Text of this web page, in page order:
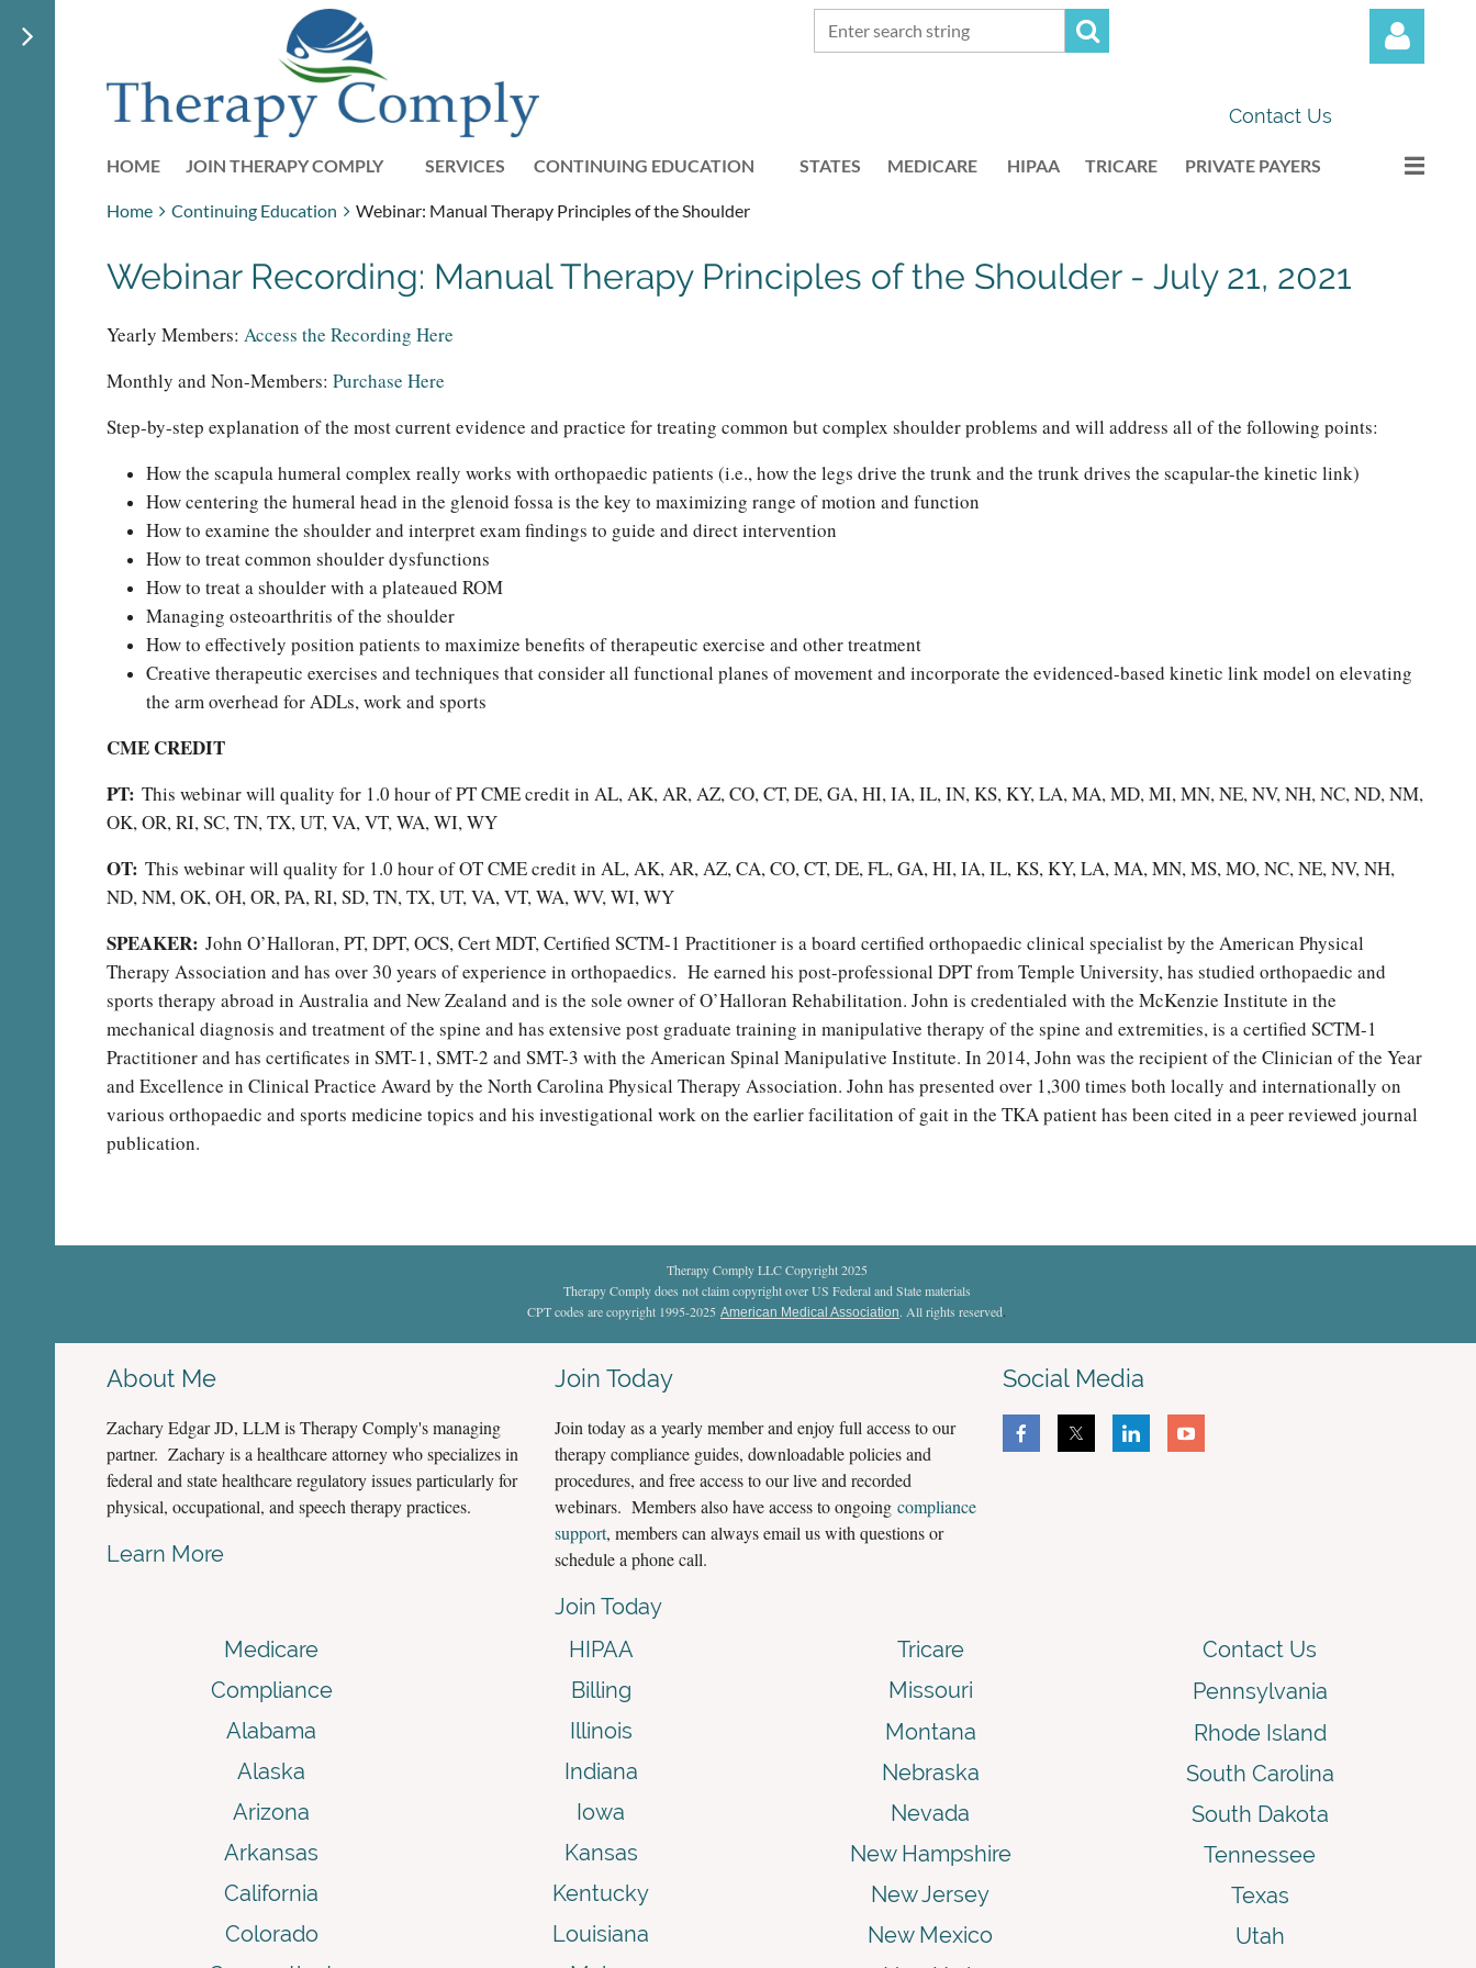
Contact Us
HOME JOIN THERAPY COMPLY SERVICES CONTINUING EDUCATION STATES MEDICARE HIPAA TRICARE PRIVATE PAYERS
≡
Home Continuing Education Webinar: Manual Therapy Principles of the Shoulder
Webinar Recording: Manual Therapy Principles of the Shoulder - July 21, 2021
Yearly Members: Access the Recording Here
Monthly and Non-Members: Purchase Here
Step-by-step explanation of the most current evidence and practice for treating common but complex shoulder problems and will address all of the following points:
How the scapula humeral complex really works with orthopaedic patients (i.e., how the legs drive the trunk and the trunk drives the scapular-the kinetic link)
How centering the humeral head in the glenoid fossa is the key to maximizing range of motion and function
How to examine the shoulder and interpret exam findings to guide and direct intervention
How to treat common shoulder dysfunctions
How to treat a shoulder with a plateaued ROM
Managing osteoarthritis of the shoulder
How to effectively position patients to maximize benefits of therapeutic exercise and other treatment
Creative therapeutic exercises and techniques that consider all functional planes of movement and incorporate the evidenced-based kinetic link model on elevating
the arm overhead for ADLs, work and sports
CME CREDIT
PT: This webinar will quality for 1.0 hour of PT CME credit in AL, AK, AR, AZ, CO, CT, DE, GA, HI, IA, IL, IN, KS, KY, LA, MA, MD, MI, MN, NE, NV, NH, NC, ND, NM,
OK, OR, RI, SC, TN, TX, UT, VA, VT, WA, WI, WY
OT: This webinar will quality for 1.0 hour of OT CME credit in AL, AK, AR, AZ, CA, CO, CT, DE, FL, GA, HI, IA, IL, KS, KY, LA, MA, MN, MS, MO, NC, NE, NV, NH,
ND, NM, OK, OH, OR, PA, RI, SD, TN, TX, UT, VA, VT, WA, WV, WI, WY
SPEAKER: John O’Halloran, PT, DPT, OCS, Cert MDT, Certified SCTM-1 Practitioner is a board certified orthopaedic clinical specialist by the American Physical
Therapy Association and has over 30 years of experience in orthopaedics. He earned his post-professional DPT from Temple University, has studied orthopaedic and
sports therapy abroad in Australia and New Zealand and is the sole owner of O’Halloran Rehabilitation. John is credentialed with the McKenzie Institute in the
mechanical diagnosis and treatment of the spine and has extensive post graduate training in manipulative therapy of the spine and extremities, is a certified SCTM-1
Practitioner and has certificates in SMT-1, SMT-2 and SMT-3 with the American Spinal Manipulative Institute. In 2014, John was the recipient of the Clinician of the Year
and Excellence in Clinical Practice Award by the North Carolina Physical Therapy Association. John has presented over 1,300 times both locally and internationally on
various orthopaedic and sports medicine topics and his investigational work on the earlier facilitation of gait in the TKA patient has been cited in a peer reviewed journal
publication.
Therapy Comply LLC Copyright 2025
Therapy Comply does not claim copyright over US Federal and State materials
CPT codes are copyright 1995-2025 American Medical Association. All rights reserved
About Me
Zachary Edgar JD, LLM is Therapy Comply's managing
partner. Zachary is a healthcare attorney who specializes in
federal and state healthcare regulatory issues particularly for
physical, occupational, and speech therapy practices.
Learn More
Join Today
Join today as a yearly member and enjoy full access to our
therapy compliance guides, downloadable policies and
procedures, and free access to our live and recorded
webinars. Members also have access to ongoing compliance
support, members can always email us with questions or
schedule a phone call.
Join Today
Social Media
Medicare
Compliance
Alabama
Alaska
Arizona
Arkansas
California
Colorado
HIPAA
Billing
Illinois
Indiana
Iowa
Kansas
Kentucky
Louisiana
Tricare
Missouri
Montana
Nebraska
Nevada
New Hampshire
New Jersey
New Mexico
Contact Us
Pennsylvania
Rhode Island
South Carolina
South Dakota
Tennessee
Texas
Utah